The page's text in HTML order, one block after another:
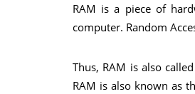
RAM is a piece of
computer. Random
Thus, RAM is also
RAM is also known as